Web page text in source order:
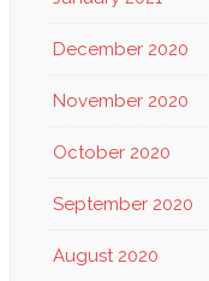
December 2020
November 2020
October 2020
September 2020
August 2020